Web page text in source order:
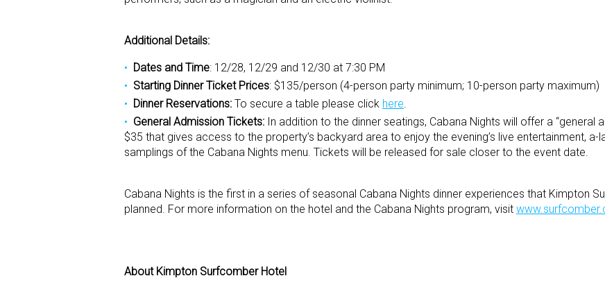
Additional Details:
Dates and Time: 12/28, 12/29 and 12/30 at 7:30 PM
Starting Dinner Ticket Prices: $135/person (4-person party minimum; 10-person party maximum)
Dinner Reservations: To secure a table please click here.
General Admission Tickets: In addition to the dinner seatings, Cabana Nights will offer a “general
$35 that gives access to the property’s backyard area to enjoy the evening’s live entertainment, a-
samplings of the Cabana Nights menu. Tickets will be released for sale closer to the event date.
Cabana Nights is the first in a series of seasonal Cabana Nights dinner experiences that Kimpton
planned. For more information on the hotel and the Cabana Nights program, visit
About Kimpton Surfcomber Hotel